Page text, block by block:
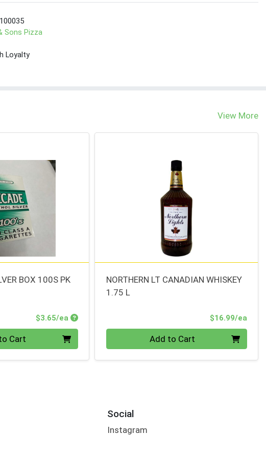
Sons Pizza
Loyalty
View More
BOX 100S PK
$3.65/ea Product Price
Cart
NORTHERN LT CANADIAN WHISKEY
1.75 L
$16.99/ea
Add to Cart
Social
Instagram